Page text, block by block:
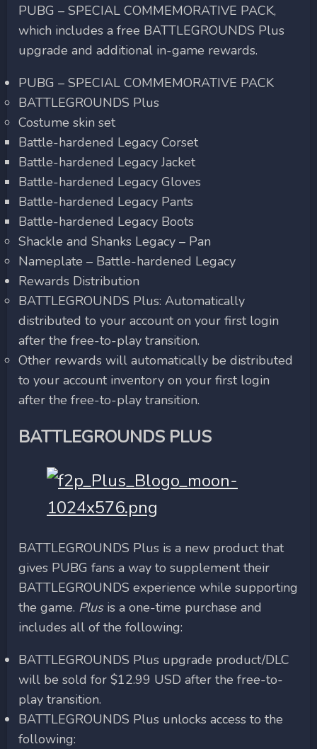
PUBG – SPECIAL COMMEMORATIVE PACK,
which includes a free BATTLEGROUNDS Plus
upgrade and additional in-game rewards.
PUBG – SPECIAL COMMEMORATIVE PACK
BATTLEGROUNDS Plus
Costume skin set
Battle-hardened Legacy Corset
Battle-hardened Legacy Jacket
Battle-hardened Legacy Gloves
Battle-hardened Legacy Pants
Battle-hardened Legacy Boots
Shackle and Shanks Legacy – Pan
Nameplate – Battle-hardened Legacy
Rewards Distribution
BATTLEGROUNDS Plus: Automatically
distributed to your account on your first login
after the free-to-play transition.
Other rewards will automatically be distributed
to your account inventory on your first login
after the free-to-play transition.
BATTLEGROUNDS PLUS
BATTLEGROUNDS Plus is a new product that
gives PUBG fans a way to supplement their
BATTLEGROUNDS experience while supporting
the game. Plus is a one-time purchase and
includes all of the following:
BATTLEGROUNDS Plus upgrade product/DLC
will be sold for $12.99 USD after the free-to-
play transition.
BATTLEGROUNDS Plus unlocks access to the
following: